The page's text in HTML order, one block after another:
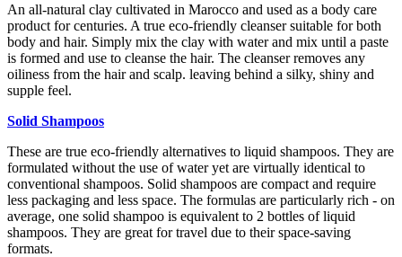
An all-natural clay cultivated in Marocco and used as a body care
product for centuries. A true eco-friendly cleanser suitable for both
body and hair. Simply mix the clay with water and mix until a paste
is formed and use to cleanse the hair. The cleanser removes any
oiliness from the hair and scalp. leaving behind a silky, shiny and
supple feel.
Solid Shampoos
These are true eco-friendly alternatives to liquid shampoos. They are
formulated without the use of water yet are virtually identical to
conventional shampoos. Solid shampoos are compact and require
less packaging and less space. The formulas are particularly rich - on
average, one solid shampoo is equivalent to 2 bottles of liquid
shampoos. They are great for travel due to their space-saving
formats.